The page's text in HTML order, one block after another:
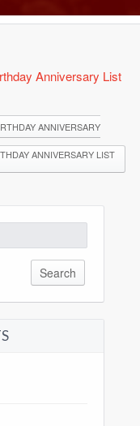
Anniversary List
ANNIVERSARY
ANNIVERSARY LIST